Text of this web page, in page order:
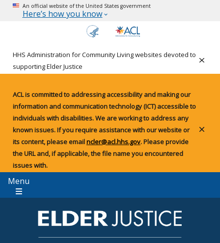
An official website of the United States government
Here’s how you know
HHS Administration for Community Living websites devoted to
supporting Elder Justice
ACL is committed to addressing accessibility and making our
information and communication technology (ICT) accessible to
individuals with disabilities. We are working to address any
known issues. If you require assistance with our website or
its content, please emailncler@acl.hhs.gov. Please provide
the URL and, if applicable, the file name you encountered
issues with.
Menu